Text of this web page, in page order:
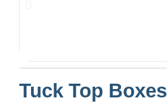
Tuck Top Boxes